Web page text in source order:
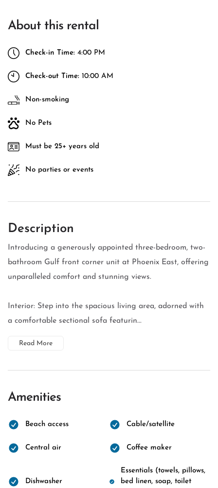
About this rental
Check-in Time: 4:00 PM
Check-out Time: 10:00 AM
Non-smoking
No Pets
Must be 25+ years old
No parties or events
Description
Introducing a generously appointed three-bedroom, two-
bathroom Gulf front corner unit at Phoenix East, offering
unparalleled comfort and stunning views.
Interior: Step into the spacious living area, adorned with
a comfortable sectional sofa featurin...
Read More
Amenities
Beach access Cable/satellite
Central air Coffee maker
Dishwasher
Essentials (towels, pillows,
bed linen, soap, toilet